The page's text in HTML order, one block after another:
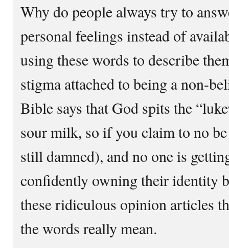
Why do people always try to
personal feelings instead of
using these words to describe
stigma attached to being a non-
Bible says that God spits the
sour milk, so if you claim to no
still damned), and no one is
confidently owning their identity
these ridiculous opinion articles
the words really mean.